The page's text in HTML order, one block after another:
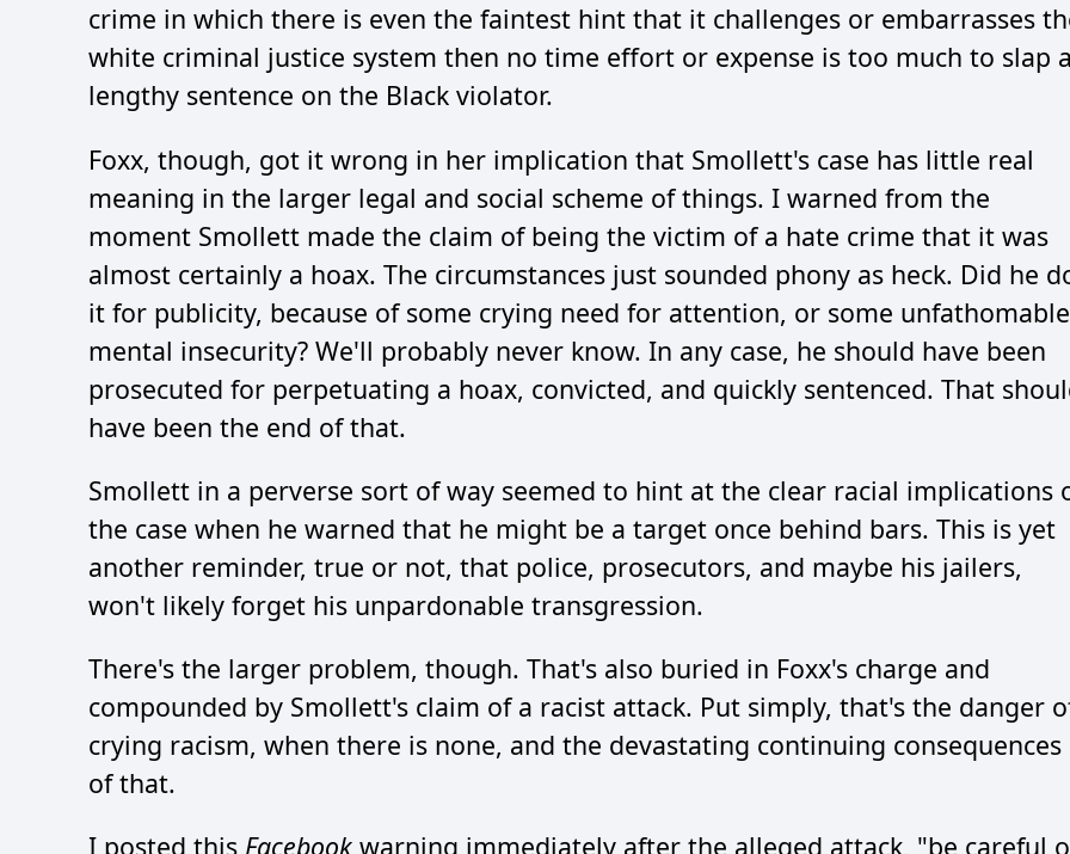
crime in which there is even the faintest hint that it challenges or embarrasses
white criminal justice system then no time effort or expense is too much to slap
lengthy sentence on the Black violator.
Foxx, though, got it wrong in her implication that Smollett's case has little real
meaning in the larger legal and social scheme of things. I warned from the
moment Smollett made the claim of being the victim of a hate crime that it was
almost certainly a hoax. The circumstances just sounded phony as heck. Did he
it for publicity, because of some crying need for attention, or some unfathomable
mental insecurity? We'll probably never know. In any case, he should have been
prosecuted for perpetuating a hoax, convicted, and quickly sentenced. That
have been the end of that.
Smollett in a perverse sort of way seemed to hint at the clear racial implications
the case when he warned that he might be a target once behind bars. This is yet
another reminder, true or not, that police, prosecutors, and maybe his jailers,
won't likely forget his unpardonable transgression.
There's the larger problem, though. That's also buried in Foxx's charge and
compounded by Smollett's claim of a racist attack. Put simply, that's the danger
crying racism, when there is none, and the devastating continuing consequences
of that.
I posted this Facebook warning immediately after the alleged attack, "be careful